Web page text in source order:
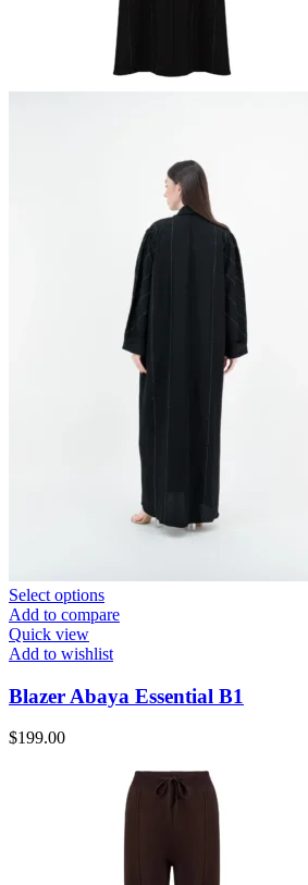
Select options
Add to compare
Quick view
Add to wishlist
Blazer Abaya Essential B1
$199.00